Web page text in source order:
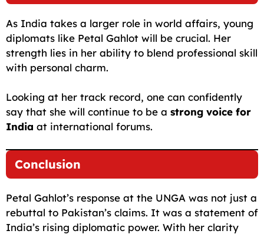
As India takes a larger role in world affairs, young
diplomats like Petal Gahlot will be crucial. Her
strength lies in her ability to blend professional skill
with personal charm.
Looking at her track record, one can confidently
say that she will continue to be a strong voice for
India at international forums.
Conclusion
Petal Gahlot’s response at the UNGA was not just a
rebuttal to Pakistan’s claims. It was a statement of
India’s rising diplomatic power. With her clarity